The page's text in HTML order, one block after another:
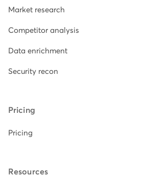
Market research
Competitor analysis
Data enrichment
Security recon
Pricing
Pricing
Resources